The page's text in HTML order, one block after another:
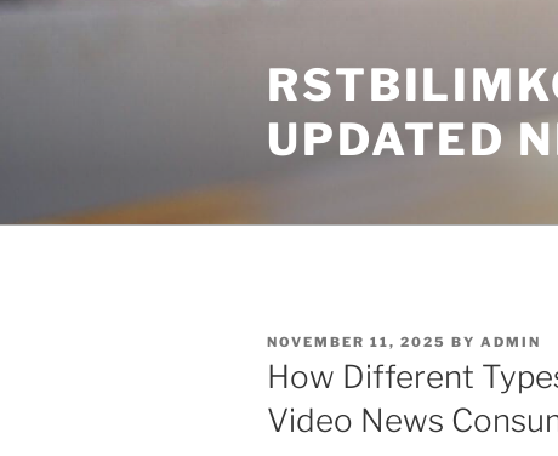
Skip
UPDATED
POSTED
ON
NOVEMBER 11, 2025 BY ADMIN
How Different
Video News